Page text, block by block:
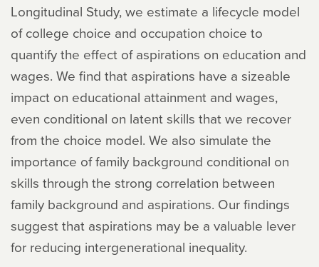
Longitudinal Study, we estimate a lifecycle model
of college choice and occupation choice to
quantify the effect of aspirations on education and
wages. We find that aspirations have a sizeable
impact on educational attainment and wages,
even conditional on latent skills that we recover
from the choice model. We also simulate the
importance of family background conditional on
skills through the strong correlation between
family background and aspirations. Our findings
suggest that aspirations may be a valuable lever
for reducing intergenerational inequality.